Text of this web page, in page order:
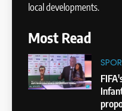
local developments.
Most Read